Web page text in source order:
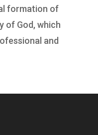
formation of
of God, which
and